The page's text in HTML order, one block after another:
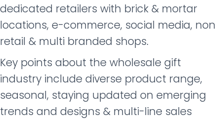
dedicated retailers with brick & mortar
locations, e-commerce, social media, non
retail & multi branded shops.
Key points about the wholesale gift
industry include diverse product range,
seasonal, staying updated on emerging
trends and designs & multi-line sales